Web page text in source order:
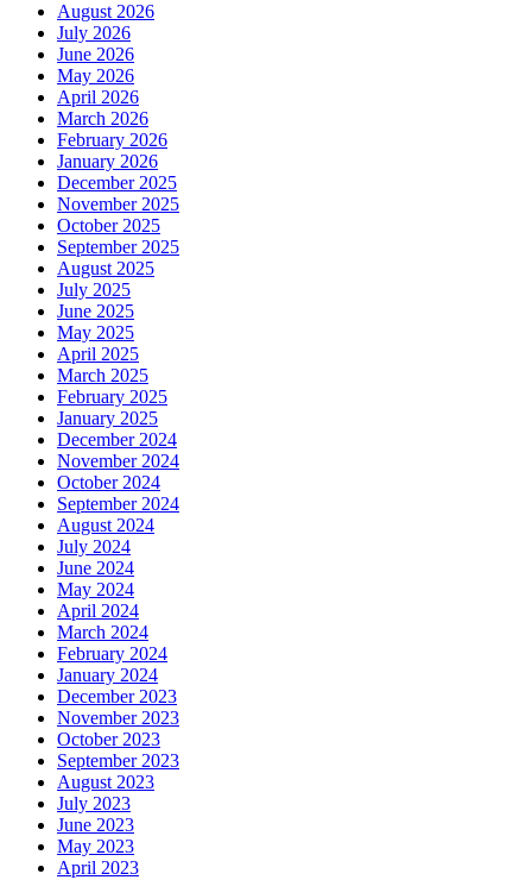
August 2026
July 2026
June 2026
May 2026
April 2026
March 2026
February 2026
January 2026
December 2025
November 2025
October 2025
September 2025
August 2025
July 2025
June 2025
May 2025
April 2025
March 2025
February 2025
January 2025
December 2024
November 2024
October 2024
September 2024
August 2024
July 2024
June 2024
May 2024
April 2024
March 2024
February 2024
January 2024
December 2023
November 2023
October 2023
September 2023
August 2023
July 2023
June 2023
May 2023
April 2023